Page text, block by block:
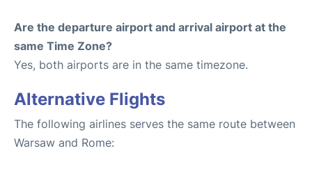
Are the departure airport and arrival airport at the
same Time Zone?
Yes, both airports are in the same timezone.
Alternative Flights
The following airlines serves the same route between
Warsaw and Rome: